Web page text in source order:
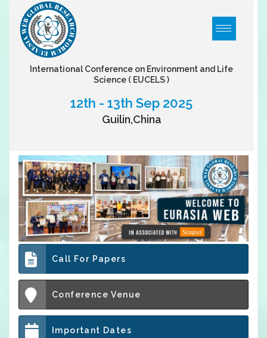
International Conference on Environment and Life
Science ( EUCELS )
12th - 13th Sep 2025
Guilin,China
Call For Papers
Conference Venue
Important Dates